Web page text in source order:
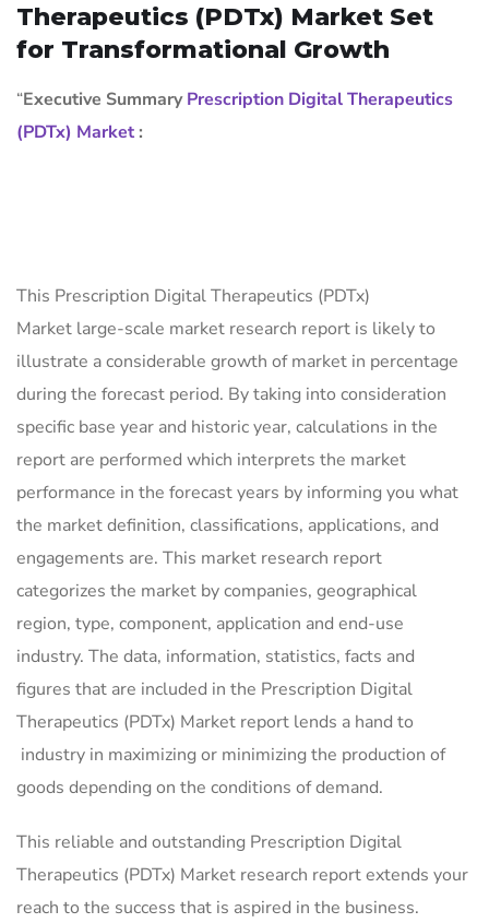
Therapeutics (PDTx) Market Set
for Transformational Growth
“Executive SummaryPrescription Digital Therapeutics
(PDTx) Market :
This Prescription Digital Therapeutics (PDTx)
Market large-scale market research report is likely to
illustrate a considerable growth of market in percentage
during the forecast period. By taking into consideration
specific base year and historic year, calculations in the
report are performed which interprets the market
performance in the forecast years by informing you what
the market definition, classifications, applications, and
engagements are. This market research report
categorizes the market by companies, geographical
region, type, component, application and end-use
industry. The data, information, statistics, facts and
figures that are included in the Prescription Digital
Therapeutics (PDTx) Market report lends a hand to
industry in maximizing or minimizing the production of
goods depending on the conditions of demand.
This reliable and outstanding Prescription Digital
Therapeutics (PDTx) Market research report extends your
reach to the success that is aspired in the business.